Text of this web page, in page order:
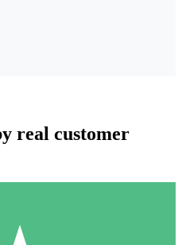
real customer